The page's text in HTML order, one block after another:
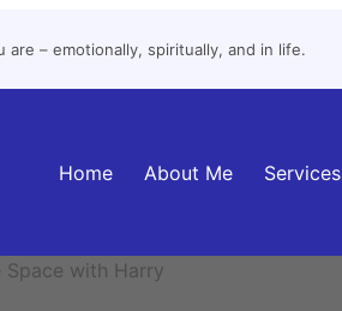
– emotionally, spiritually, and in life.
Home About Me Services